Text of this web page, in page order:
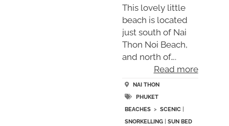
This lovely little
beach is located
just south of Nai
Thon Noi Beach,
and north of….
Read more
NAI THON
PHUKET
BEACHES > SCENIC
SNORKELLING
SUN BED